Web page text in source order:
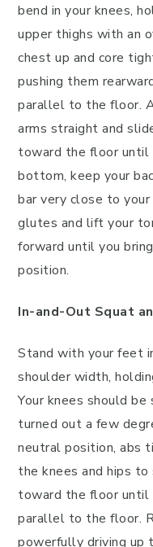
bend in your knees,
upper thighs with an
chest up and core
pushing them
parallel to the floor.
arms straight and
toward the floor until
bottom, keep your
bar very close to
glutes and lift your
forward until you
position.
In-and-Out Squat
Stand with your feet
shoulder width,
Your knees should
turned out a few
neutral position, abs
the knees and hips
toward the floor until
parallel to the floor.
powerfully driving up